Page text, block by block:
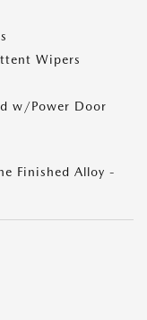
Wipers
w/Power Door
Finished Alloy -